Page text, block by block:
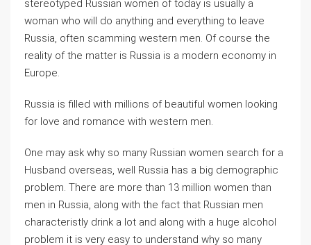
stereotyped Russian women of today is usually a
woman who will do anything and everything to leave
Russia, often scamming western men. Of course the
reality of the matter is Russia is a modern economy in
Europe.
Russia is filled with millions of beautiful women looking
for love and romance with western men.
One may ask why so many Russian women search for a
Husband overseas, well Russia has a big demographic
problem. There are more than 13 million women than
men in Russia, along with the fact that Russian men
characteristly drink a lot and along with a huge alcohol
problem it is very easy to understand why so many